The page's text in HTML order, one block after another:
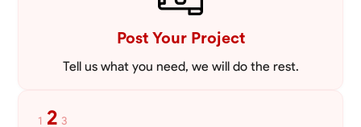
Post Your Project
Tell us what you need, we will do the rest.
1 2 3